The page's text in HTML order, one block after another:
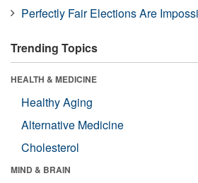
Perfectly Fair Elections Are
Trending Topics
HEALTH & MEDICINE
Healthy Aging
Alternative Medicine
Cholesterol
MIND & BRAIN